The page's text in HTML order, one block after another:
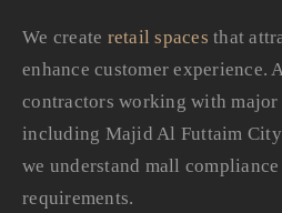
We create retail spaces that
enhance customer experience.
contractors working with
including Majid Al Futtaim City
we understand mall
requirements.